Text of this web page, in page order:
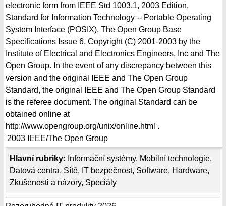
Hlavní rubriky: Informační systémy, Mobilní technologie,
Datová centra, Sítě, IT bezpečnost, Software, Hardware,
Zkušenosti a názory, Speciály
electronic form from IEEE Std 1003.1, 2003 Edition,
Standard for Information Technology -- Portable Operating
System Interface (POSIX), The Open Group Base
Specifications Issue 6, Copyright (C) 2001-2003 by the
Institute of Electrical and Electronics Engineers, Inc and The
Open Group. In the event of any discrepancy between this
version and the original IEEE and The Open Group
Standard, the original IEEE and The Open Group Standard
is the referee document. The original Standard can be
obtained online at
http://www.opengroup.org/unix/online.html .
2003 IEEE/The Open Group